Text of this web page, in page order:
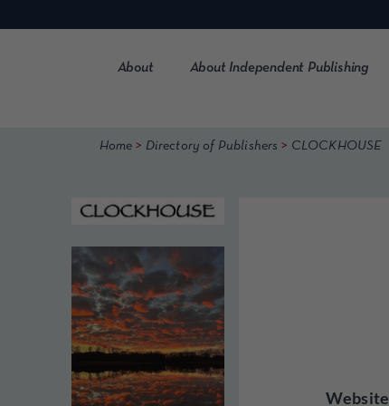
to
About About Independent Publishing
Home > Directory of Publishers > CLOCKHOUSE
Website